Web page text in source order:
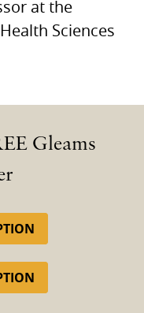
at the
Sciences
Gleams